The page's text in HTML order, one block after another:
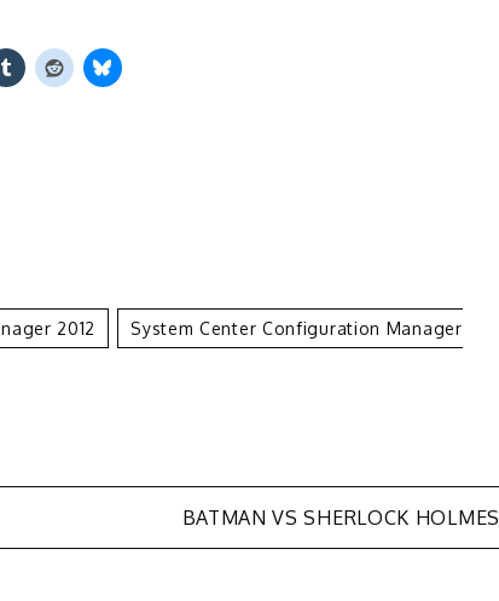
2012
System Center Configuration Manager
BATMAN VS SHERLOCK HOLMES